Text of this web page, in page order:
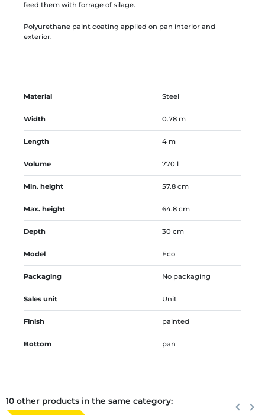
feed them with forrage of silage.
Polyurethane paint coating applied on pan interior and
exterior.
Material Steel
Width 0.78 m
Length 4 m
Volume 770 l
Min. height 57.8 cm
Max. height 64.8 cm
Depth 30 cm
Model Eco
Packaging No packaging
Sales unit Unit
Finish painted
Bottom pan
10 other products in the same category: Previous
keyboard_arrow_left Next
keyboard_arrow_right